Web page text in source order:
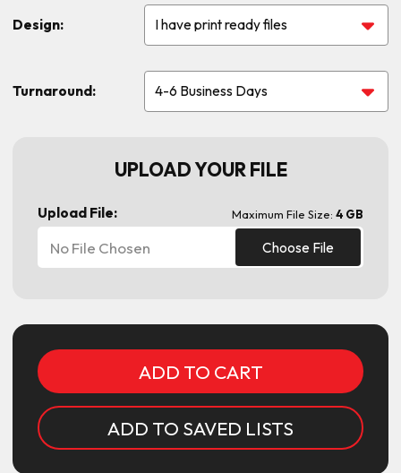
Design:
Turnaround:
UPLOAD YOUR FILE
Upload File: Maximum File Size: 4 GB
Choose File
No File Chosen
ADD TO SAVED LISTS